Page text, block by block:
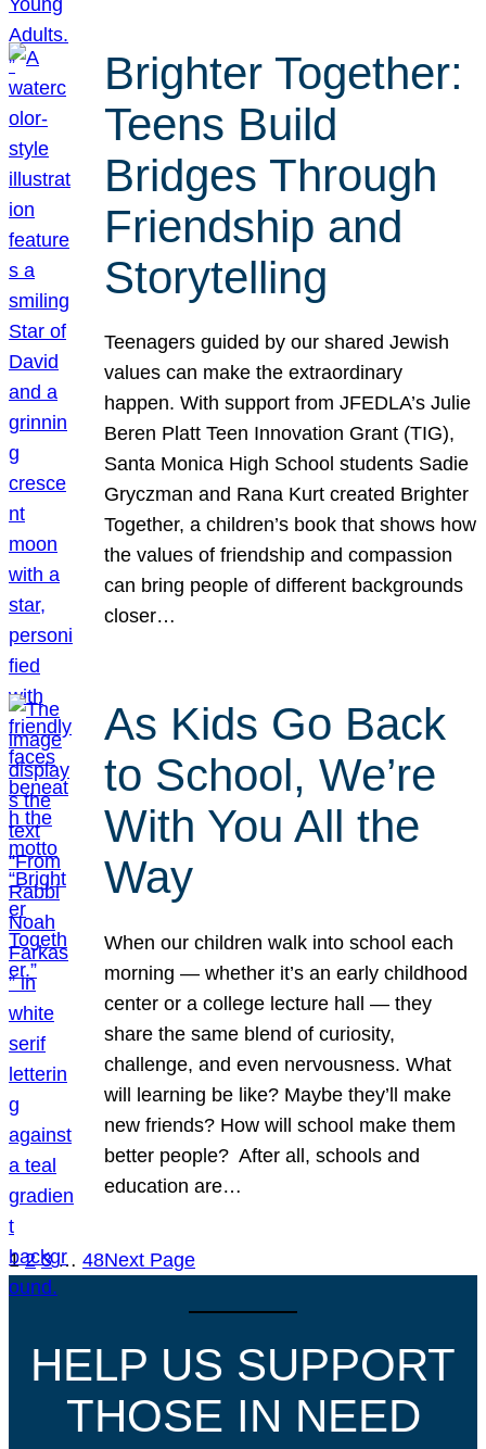
Brighter Together:
Teens Build
Bridges Through
Friendship and
Storytelling
Teenagers guided by our shared Jewish
values can make the extraordinary
happen. With support from JFEDLA’s Julie
Beren Platt Teen Innovation Grant (TIG),
Santa Monica High School students Sadie
Gryczman and Rana Kurt created Brighter
Together, a children’s book that shows how
the values of friendship and compassion
can bring people of different backgrounds
closer…
As Kids Go Back
to School, We’re
With You All the
Way
When our children walk into school each
morning — whether it’s an early childhood
center or a college lecture hall — they
share the same blend of curiosity,
challenge, and even nervousness. What
will learning be like? Maybe they’ll make
new friends? How will school make them
better people? After all, schools and
education are…
1 2 3 … 48Next Page
HELP US SUPPORT
THOSE IN NEED